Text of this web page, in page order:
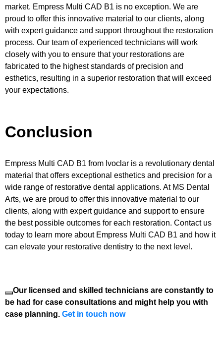
market. Empress Multi CAD B1 is no exception. We are
proud to offer this innovative material to our clients, along
with expert guidance and support throughout the restoration
process. Our team of experienced technicians will work
closely with you to ensure that your restorations are
fabricated to the highest standards of precision and
esthetics, resulting in a superior restoration that will exceed
your expectations.
Conclusion
Empress Multi CAD B1 from Ivoclar is a revolutionary dental
material that offers exceptional esthetics and precision for a
wide range of restorative dental applications. At MS Dental
Arts, we are proud to offer this innovative material to our
clients, along with expert guidance and support to ensure
the best possible outcomes for each restoration. Contact us
today to learn more about Empress Multi CAD B1 and how it
can elevate your restorative dentistry to the next level.
Our licensed and skilled technicians are constantly to
be had for case consultations and might help you with
case planning. Get in touch now